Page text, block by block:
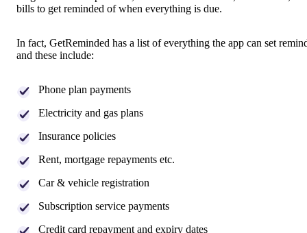
bills to get reminded of when everything is due.
In fact, GetReminded has a list of everything the app can set
and these include:
Phone plan payments
Electricity and gas plans
Insurance policies
Rent, mortgage repayments etc.
Car & vehicle registration
Subscription service payments
Credit card repayment and expiry dates